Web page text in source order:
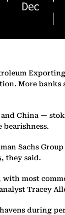
More banks
China —
bearishness.
Sachs
they said.
most
Tracey
during